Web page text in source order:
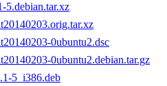
5.debian.tar.xz
0ubuntu2.dsc
0ubuntu2.debian.tar.gz
5_i386.deb